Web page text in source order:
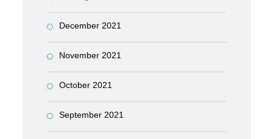
December 2021
November 2021
October 2021
September 2021